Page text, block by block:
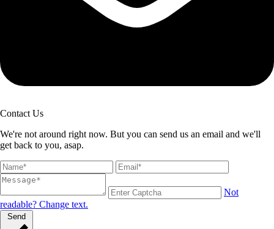
Contact Us
We're not around right now. But you can send us an email and we'll
get back to you, asap.
Not
readable? Change text.
Send